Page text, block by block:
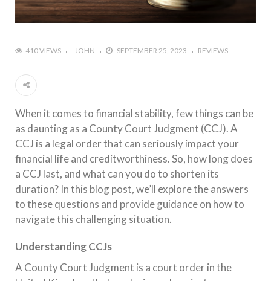
410 VIEWS JOHN SEPTEMBER 25, 2023 REVIEWS
When it comes to financial stability, few things can be
as daunting as a County Court Judgment (CCJ). A
CCJ is a legal order that can seriously impact your
financial life and creditworthiness. So, how long does
a CCJ last, and what can you do to shorten its
duration? In this blog post, we’ll explore the answers
to these questions and provide guidance on how to
navigate this challenging situation.
Understanding CCJs
A County Court Judgment is a court order in the